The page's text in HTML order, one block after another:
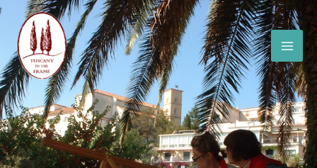
Skip
content